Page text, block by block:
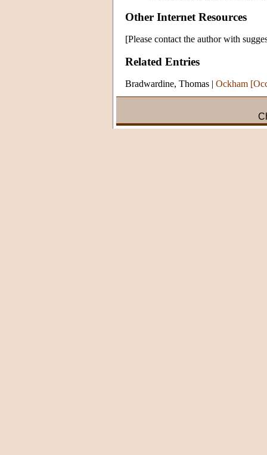
Other Internet Resources
[Please contact the author with
Related Entries
Bradwardine, Thomas | Ockham